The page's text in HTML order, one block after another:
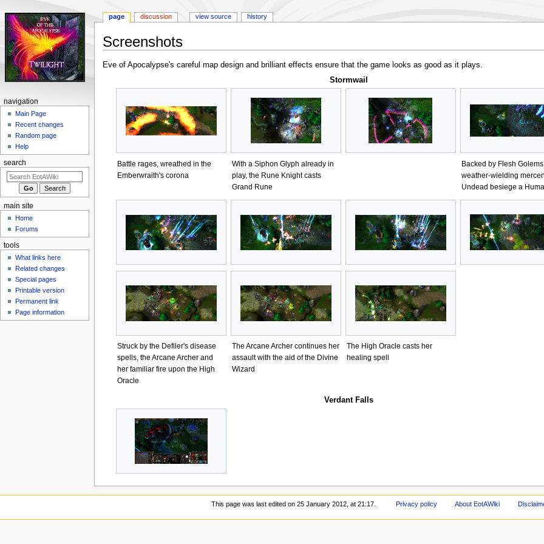
Screenshots
Jump
navigation
Jump
search
Eve of Apocalypse's careful map design and brilliant effects ensure that the game looks as good as it plays.
Stormwail
Battle rages, wreathed in the
Emberwraith's corona
With a Siphon Glyph already in
play, the Rune Knight casts
Grand Rune
Backed by Flesh
weather-wielding
Undead besiege a
Struck by the Defiler's disease
spells, the Arcane Archer and
her familiar fire upon the High
Oracle
The Arcane Archer continues her
assault with the aid of the Divine
Wizard
The High Oracle casts her
healing spell
Verdant Falls
page discussion view source history
navigation
Main Page
Recent changes
Random page
Help
search
main site
Home
Forums
tools
What links here
Related changes
Special pages
Printable version
Permanent link
Page information
This page was last edited on 25 January 2012, at 21:17. Privacy policy About EotAWiki